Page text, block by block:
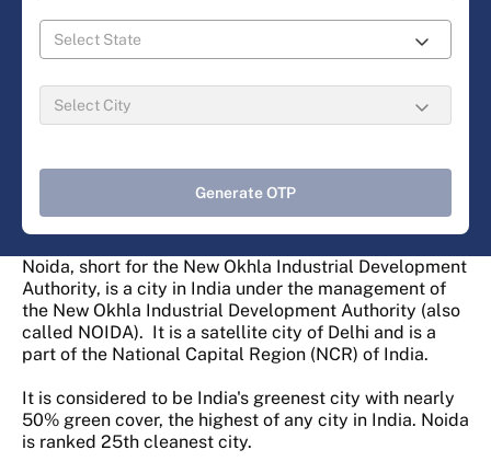
Generate OTP
Noida, short for the New Okhla Industrial Development
Authority, is a city in India under the management of
the New Okhla Industrial Development Authority (also
called NOIDA). It is a satellite city of Delhi and is a
part of the National Capital Region (NCR) of India.
It is considered to be India's greenest city with nearly
50% green cover, the highest of any city in India. Noida
is ranked 25th cleanest city.